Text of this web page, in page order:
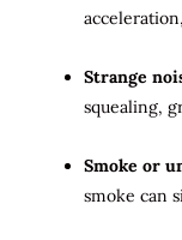
Strange
squealing,
Smoke or
smoke can